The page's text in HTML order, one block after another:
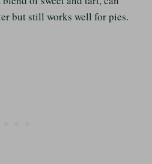
but still works well for pies.